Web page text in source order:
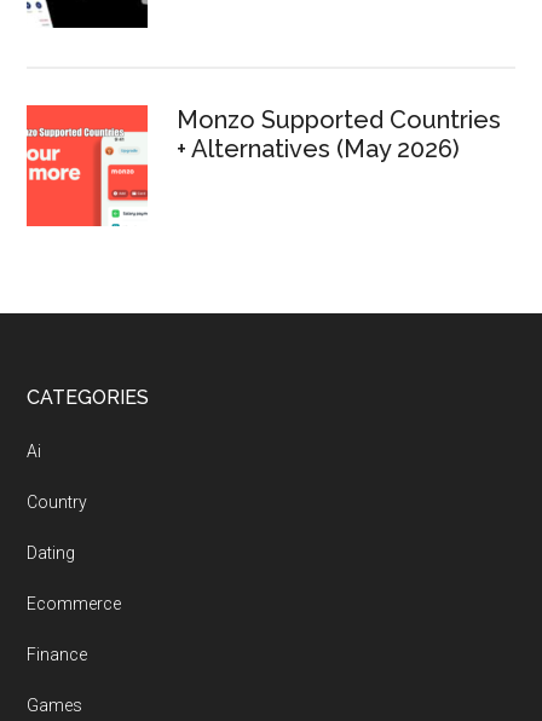
Monzo Supported Countries
+ Alternatives (May 2026)
Footer
CATEGORIES
Ai
Country
Dating
Ecommerce
Finance
Games